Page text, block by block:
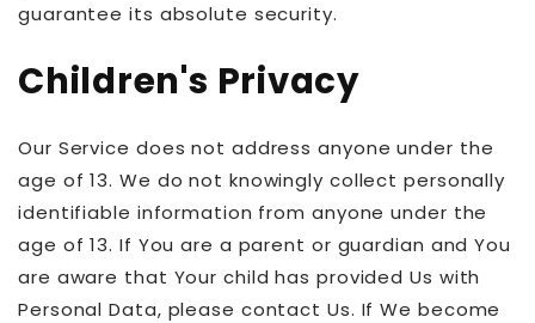
guarantee its absolute security.
Children's Privacy
Our Service does not address anyone under the
age of 13. We do not knowingly collect personally
identifiable information from anyone under the
age of 13. If You are a parent or guardian and You
are aware that Your child has provided Us with
Personal Data, please contact Us. If We become